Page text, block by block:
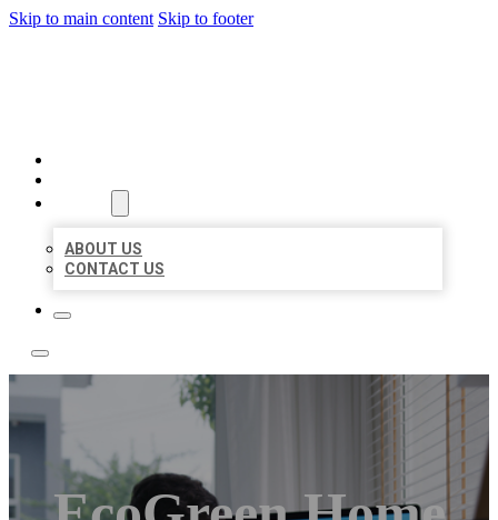
Skip to main content Skip to footer
ABOUT US
CONTACT US